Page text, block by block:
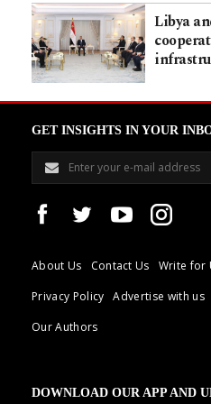
Libya
GET INSIGHTS IN YOUR
About Us Contact Us Write for
Privacy Policy
Advertise with us
Our Authors
DOWNLOAD OUR APP AND